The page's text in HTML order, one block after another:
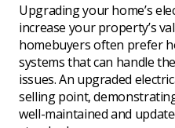
Upgrading your home’s
increase your property’s
homebuyers often prefer
systems that can handle
issues. An upgraded
selling point,
well-maintained and